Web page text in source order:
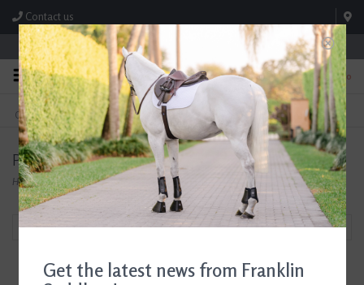
Contact us
Store Hours: M-F 8:00am-4:30pm; Sat 8:00am-3:00pm
0
FREE SHIPPING
On Orders Over $99* *Exclusions Apply
TEXT US!
615-786-0571
Products tagged with Leather Bracelet
Home/Tags/Leather Bracelet
Filter by
Get the latest news from Franklin